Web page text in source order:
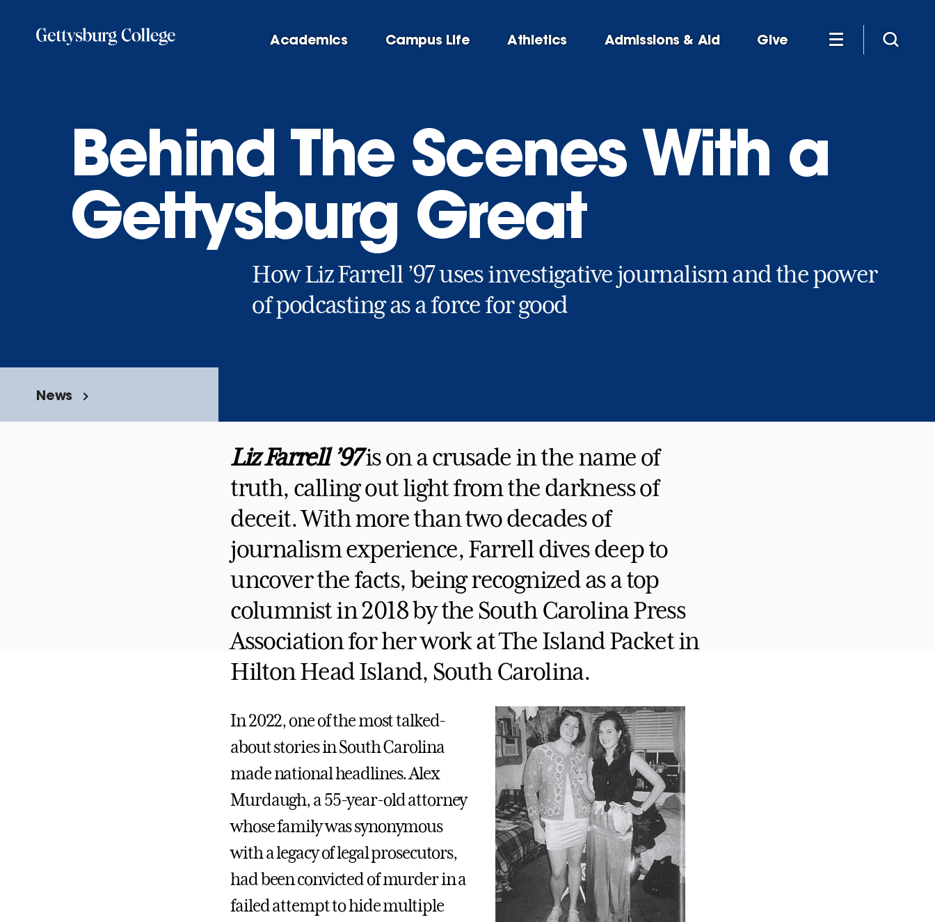
Academics Campus Life Athletics Admissions & Aid Give
Behind The Scenes With a
Gettysburg Great
How Liz Farrell ’97 uses investigative journalism and the power
of podcasting as a force for good
News
Liz Farrell ’97is on a crusade in the name of
truth, calling out light from the darkness of
deceit. With more than two decades of
journalism experience, Farrell dives deep to
uncover the facts, being recognized as a top
columnist in 2018 by the South Carolina Press
Association for her work at The Island Packet in
Hilton Head Island, South Carolina.
In 2022, one of the most talked-
about stories in South Carolina
made national headlines. Alex
Murdaugh, a 55-year-old attorney
whose family was synonymous
with a legacy of legal prosecutors,
had been convicted of murder in a
failed attempt to hide multiple